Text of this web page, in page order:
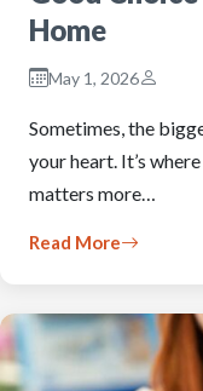
Home
May 1, 2026
Sometimes, the
your heart. It’s
matters more…
Read More